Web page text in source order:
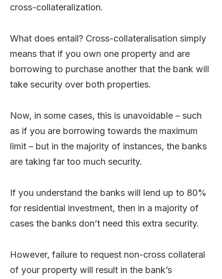
cross-collateralization.
What does entail? Cross-collateralisation simply
means that if you own one property and are
borrowing to purchase another that the bank will
take security over both properties.
Now, in some cases, this is unavoidable – such
as if you are borrowing towards the maximum
limit – but in the majority of instances, the banks
are taking far too much security.
If you understand the banks will lend up to 80%
for residential investment, then in a majority of
cases the banks don’t need this extra security.
However, failure to request non-cross collateral
of your property will result in the bank’s